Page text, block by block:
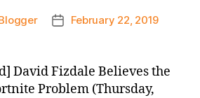
PostFebruary 22, 2019
David Fizdale Believes the
Problem (Thursday,